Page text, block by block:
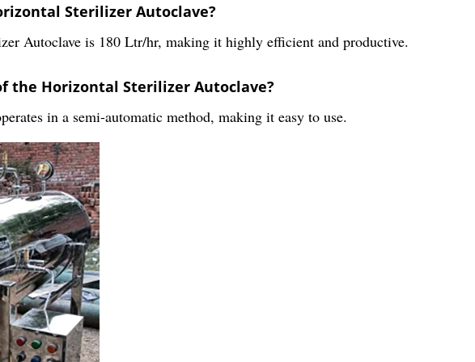
Sterilizer Autoclave?
Autoclave is 180 Ltr/hr, making it highly efficient and productive.
the Horizontal Sterilizer Autoclave?
in a semi-automatic method, making it easy to use.